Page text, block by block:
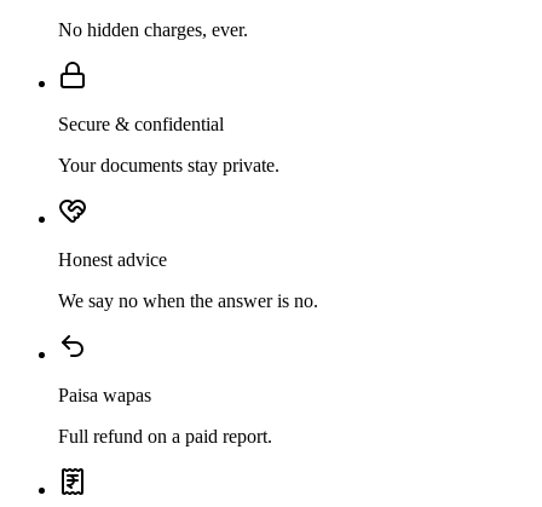
No hidden charges, ever.
Secure & confidential
Your documents stay private.
Honest advice
We say no when the answer is no.
Paisa wapas
Full refund on a paid report.